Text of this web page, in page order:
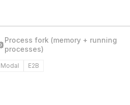
Process fork (memory + running
processes)
Modal E2B